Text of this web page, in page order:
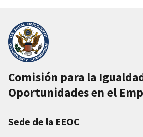
Comisión para la
Oportunidades en el
Sede de la EEOC